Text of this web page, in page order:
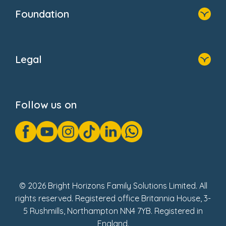
Foundation
Donate
Legal
GDPR Notice
Gender Pay Gap Reports
Modern Slavery Act Statement
Social Impact Report
Follow us on
© 2026 Bright Horizons Family Solutions Limited. All
rights reserved. Registered office Britannia House, 3-
5 Rushmills, Northampton NN4 7YB. Registered in
England.